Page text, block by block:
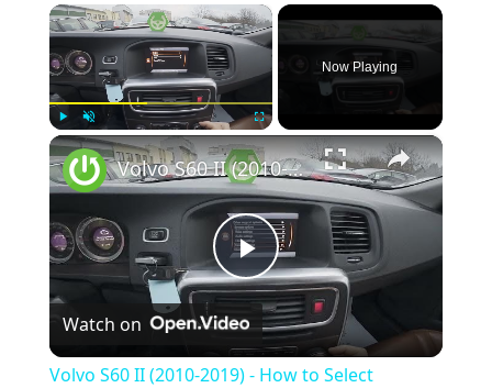
×
Play Unmute Fullscreen
Now Playing
×
Play
Video
Volvo S60 II (2010-2019) - How to Select Function for Favourite Button
Watch on
Volvo S60 II (2010-2019) - How to Select